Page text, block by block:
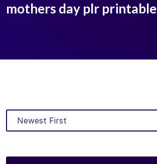
mothers day plr printable